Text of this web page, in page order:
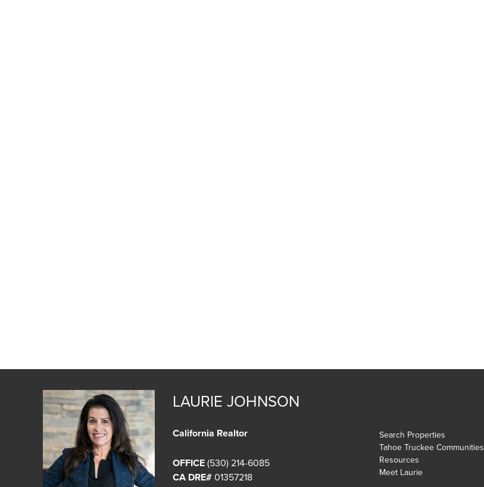
LAURIE JOHNSON
California Realtor
OFFICE (530) 214-6085
CA DRE#01357218
Search Properties
Tahoe Truckee Communities
Resources
Meet Laurie